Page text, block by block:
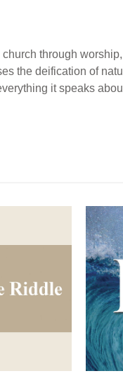
through
the deification of
it speaks